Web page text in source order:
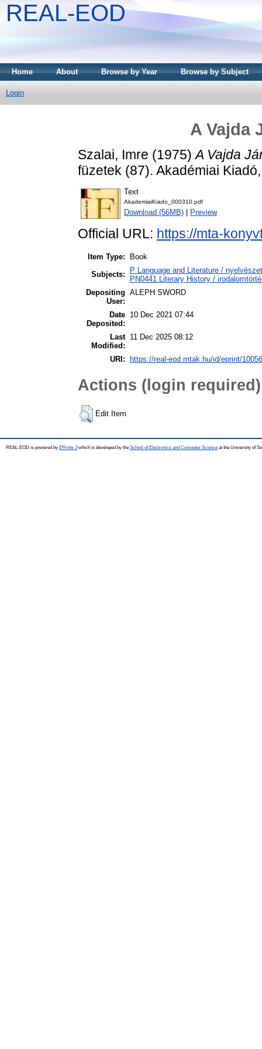
REAL-EOD
Home About Browse by Year Browse by Subject
Login
A Vajda
Szalai, Imre (1975)A Vajda
füzetek (87). Akadémiai
Text
AkademiaiKiado_000310.pdf
Download (56MB) Preview
Official URL: https://mta-
Item Type:
Book
Subjects:
P Language and Literature /
PN0441 Literary History /
Depositing
User:
ALEPH SWORD
Date
Deposited:
10 Dec 2021 07:44
Last
Modified:
11 Dec 2025 08:12
URI: https://real-eod.mtak.hu/id/eprint/10056
Actions (login required)
Edit Item
REAL-EOD is powered by EPrints 3which is developed by the School of Electronics and Computer Science at the University of